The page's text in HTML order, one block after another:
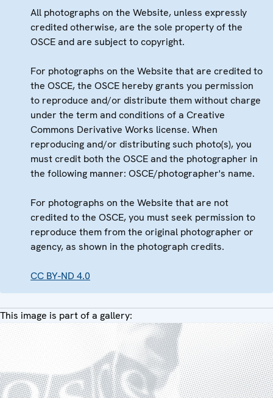
All photographs on the Website, unless expressly
credited otherwise, are the sole property of the
OSCE and are subject to copyright.
For photographs on the Website that are credited to
the OSCE, the OSCE hereby grants you permission
to reproduce and/or distribute them without charge
under the term and conditions of a Creative
Commons Derivative Works license. When
reproducing and/or distributing such photo(s), you
must credit both the OSCE and the photographer in
the following manner: OSCE/photographer's name.
For photographs on the Website that are not
credited to the OSCE, you must seek permission to
reproduce them from the original photographer or
agency, as shown in the photograph credits.
CC BY-ND 4.0
This image is part of a gallery: